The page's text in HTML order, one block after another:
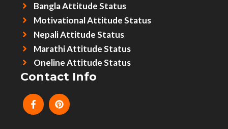
Bangla Attitude Status
Motivational Attitude Status
Nepali Attitude Status
Marathi Attitude Status
Oneline Attitude Status
Contact Info